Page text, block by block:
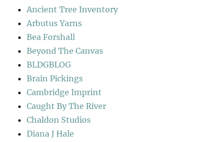
Ancient Tree Inventory
Arbutus Yarns
Bea Forshall
Beyond The Canvas
BLDGBLOG
Brain Pickings
Cambridge Imprint
Caught By The River
Chaldon Studios
Diana J Hale